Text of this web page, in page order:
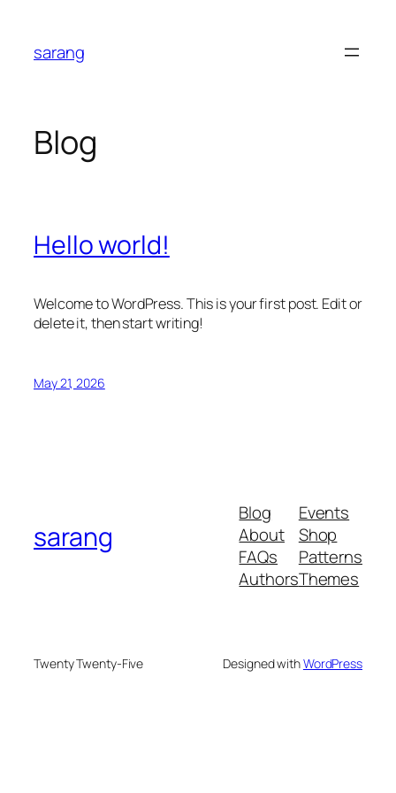
content
sarang
Blog
Hello world!
Welcome to WordPress. This is your first post. Edit or
delete it, then start writing!
May 21, 2026
sarang
Blog
About
FAQs
Authors
Events
Shop
Patterns
Themes
Twenty Twenty-Five Designed withWordPress